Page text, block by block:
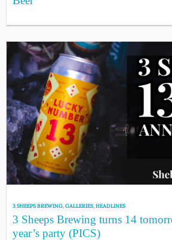
3 SHEEPS BREWING,GALLERIES,HEADLINES
3 Sheeps Brewing turns 14
year’s party (PICS)